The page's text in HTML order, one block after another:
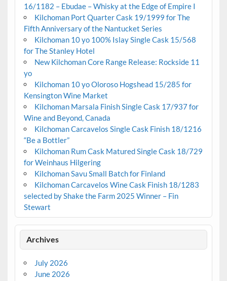
16/1182 – Ebudae – Whisky at the Edge of Empire I
Kilchoman Port Quarter Cask 19/1999 for The
Fifth Anniversary of the Nantucket Series
Kilchoman 10 yo 100% Islay Single Cask 15/568
for The Stanley Hotel
New Kilchoman Core Range Release: Rockside 11
yo
Kilchoman 10 yo Oloroso Hogshead 15/285 for
Kensington Wine Market
Kilchoman Marsala Finish Single Cask 17/937 for
Wine and Beyond, Canada
Kilchoman Carcavelos Single Cask Finish 18/1216
“Be a Bottler”
Kilchoman Rum Cask Matured Single Cask 18/729
for Weinhaus Hilgering
Kilchoman Savu Small Batch for Finland
Kilchoman Carcavelos Wine Cask Finish 18/1283
selected by Shake the Farm 2025 Winner – Fin
Stewart
Archives
July 2026
June 2026